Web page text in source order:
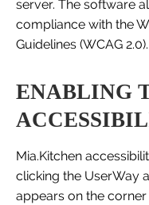
server. The software
compliance with the
Guidelines (WCAG 2.0).
ENABLING
Mia.Kitchen
clicking the UserWay
appears on the